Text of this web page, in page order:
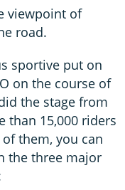
viewpoint of
road.
sportive put on
on the course of
the stage from
than 15,000 riders
them, you can
the three major